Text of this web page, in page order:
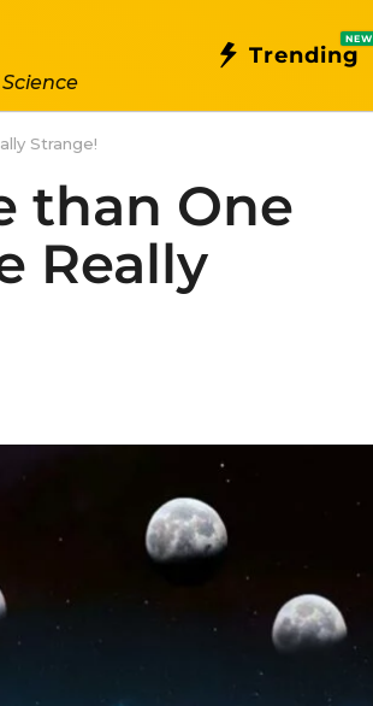
Trending
NEW
Strange!
than One
Really